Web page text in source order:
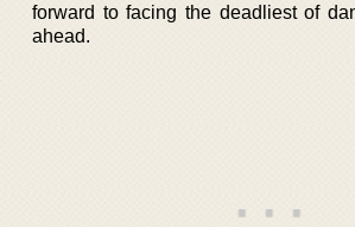
forward to facing the deadliest of
ahead.